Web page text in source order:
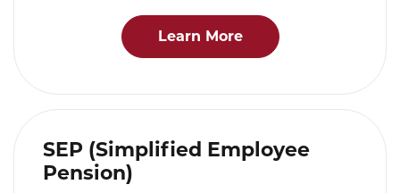
Learn More
SEP (Simplified Employee
Pension)